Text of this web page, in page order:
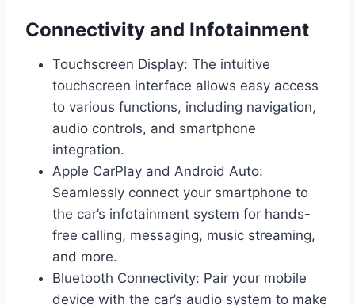
Connectivity and Infotainment
Touchscreen Display: The intuitive
touchscreen interface allows easy access
to various functions, including navigation,
audio controls, and smartphone
integration.
Apple CarPlay and Android Auto:
Seamlessly connect your smartphone to
the car’s infotainment system for hands-
free calling, messaging, music streaming,
and more.
Bluetooth Connectivity: Pair your mobile
device with the car’s audio system to make